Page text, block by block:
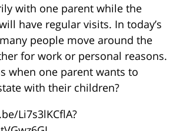
with one parent while the
have regular visits. In today’s
people move around the
for work or personal reasons.
when one parent wants to
with their children?
Li7s3lKCflA?